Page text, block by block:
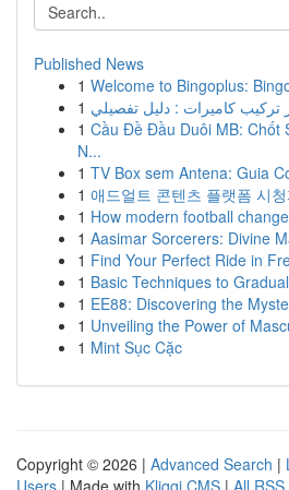
Published News
1 Welcome to Bingoplus:
1 تركيب كاميرات : دليل تفصيلي
1 Cầu Đề Đầu Duôi MB: Chốt
N...
1 TV Box sem Antena: Guia
1 애드얼트 콘텐츠 플랫폼 시
1 How modern football
1 Aasimar Sorcerers: Divine
1 Find Your Perfect Ride in
1 Basic Techniques to
1 EE88: Discovering the
1 Unveiling the Power of
1 Mint Sục Cặc
Copyright © 2026 | Advanced Search |
Users | Made with Kliqqi CMS | All